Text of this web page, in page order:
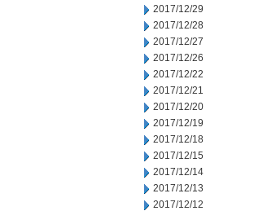
2017/12/29
2017/12/28
2017/12/27
2017/12/26
2017/12/22
2017/12/21
2017/12/20
2017/12/19
2017/12/18
2017/12/15
2017/12/14
2017/12/13
2017/12/12